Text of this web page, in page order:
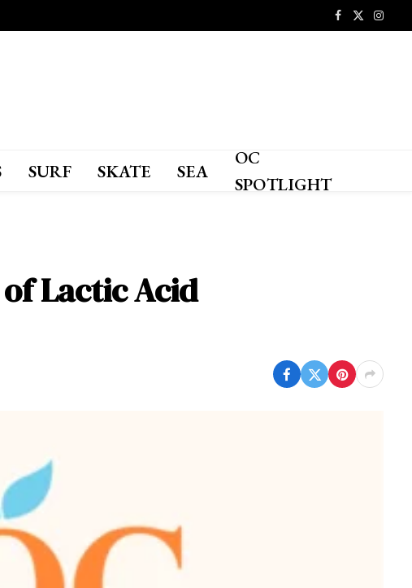
Facebook
X
SURF SKATE SEA
OC
SPOTLIGHT
Lactic Acid